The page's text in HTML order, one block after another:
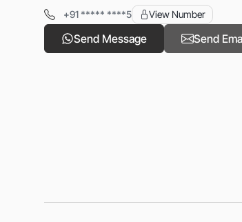
production efficiency, safety, and
through innovative automation solutions that
industries modernize operations and
consistent, high-quality performance.
+91 ***** ****5 View Number
Send Message Send